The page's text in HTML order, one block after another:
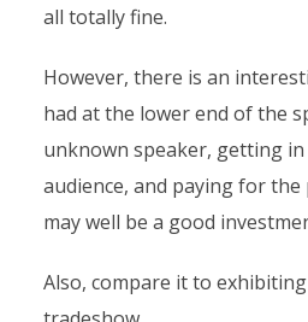
all totally fine.
However, there is an
had at the lower end of the
unknown speaker, getting
audience, and paying for
may well be a good
Also, compare it to